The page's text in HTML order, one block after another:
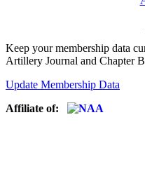
Keep your membership data
Artillery Journal and Chapter
Update Membership Data
Affiliate of: